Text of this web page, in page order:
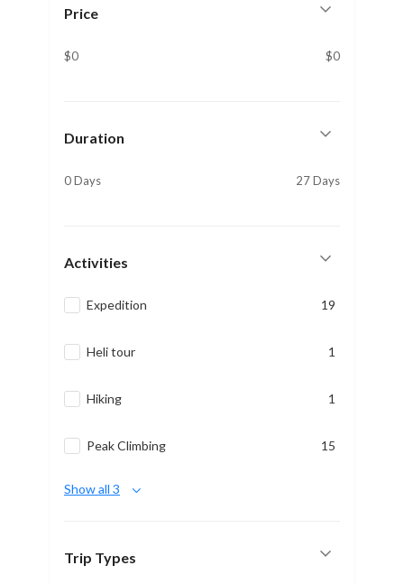
Price
$0 $0
Duration
0 Days 27 Days
Activities
Expedition 19
Heli tour 1
Hiking 1
Peak Climbing 15
Show all 3
Trip Types